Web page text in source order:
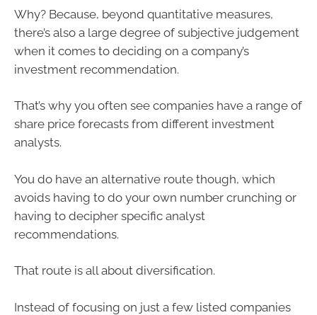
Why? Because, beyond quantitative measures,
there’s also a large degree of subjective judgement
when it comes to deciding on a company’s
investment recommendation.
That’s why you often see companies have a range of
share price forecasts from different investment
analysts.
You do have an alternative route though, which
avoids having to do your own number crunching or
having to decipher specific analyst
recommendations.
That route is all about diversification.
Instead of focusing on just a few listed companies